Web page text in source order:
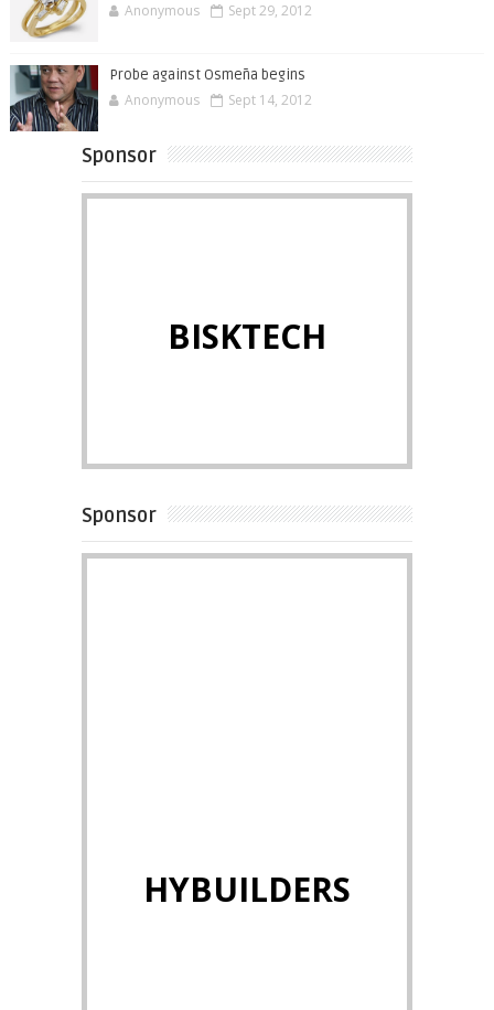
Anonymous Sept 29, 2012
Probe against Osmeña begins
Anonymous Sept 14, 2012
Sponsor
BISKTECH
Sponsor
HYBUILDERS